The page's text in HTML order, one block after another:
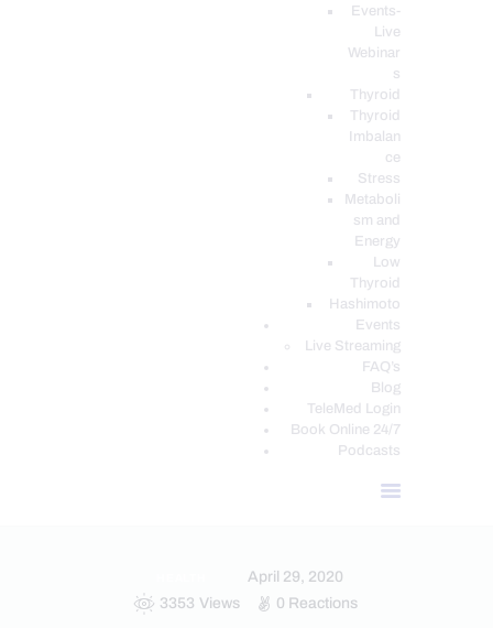
Events-
Live
Webinar
s
Thyroid
Thyroid
Imbalan
ce
Stress
Metaboli
sm and
Energy
Low
Thyroid
Hashimoto
Events
Live Streaming
FAQ’s
Blog
TeleMed Login
Book Online 24/7
Podcasts
April 29, 2020
3353 Views 0 Reactions